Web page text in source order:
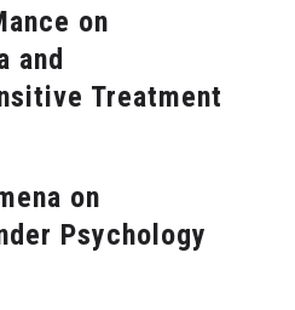
on
and
Treatment
on
Psychology